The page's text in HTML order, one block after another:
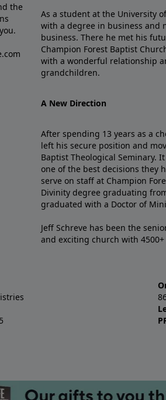
the
As a student at the University
with a degree in business and
business. There he met his
Champion Forest Baptist
with a wonderful relationship
grandchildren.
A New Direction
After spending 13 years as a
left his secure position and
Baptist Theological Seminary.
one of the best decisions they
serve on staff at Champion
Divinity degree graduating
graduated with a Doctor of
Jeff Schreve has been the
and exciting church with